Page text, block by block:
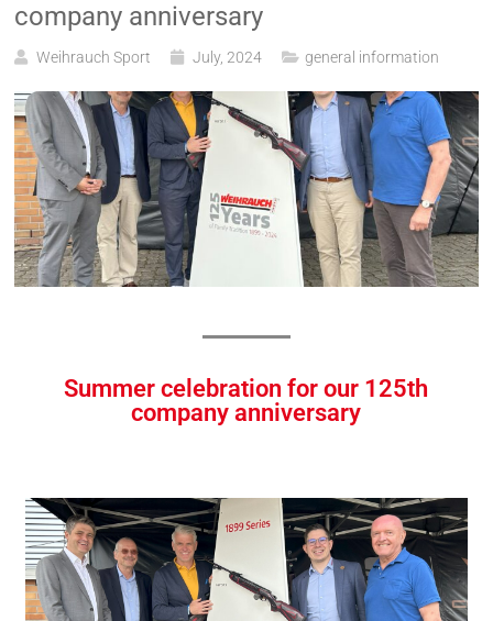
company anniversary
Weihrauch Sport July, 2024 general information
Summer celebration for our 125th
company anniversary